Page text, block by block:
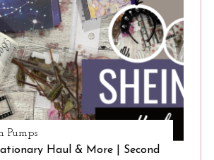
Pumps
Haul & More | Second